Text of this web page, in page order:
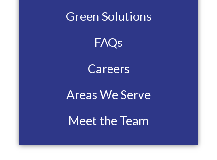
Green Solutions
FAQs
Careers
Areas We Serve
Meet the Team